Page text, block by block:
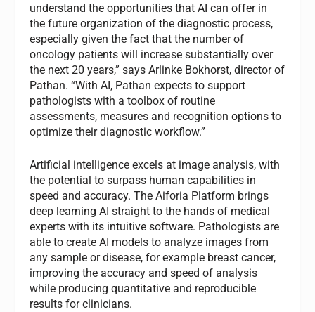
understand the opportunities that AI can offer in
the future organization of the diagnostic process,
especially given the fact that the number of
oncology patients will increase substantially over
the next 20 years,” says Arlinke Bokhorst, director of
Pathan. “With AI, Pathan expects to support
pathologists with a toolbox of routine
assessments, measures and recognition options to
optimize their diagnostic workflow.”
Artificial intelligence excels at image analysis, with
the potential to surpass human capabilities in
speed and accuracy. The Aiforia Platform brings
deep learning AI straight to the hands of medical
experts with its intuitive software. Pathologists are
able to create AI models to analyze images from
any sample or disease, for example breast cancer,
improving the accuracy and speed of analysis
while producing quantitative and reproducible
results for clinicians.